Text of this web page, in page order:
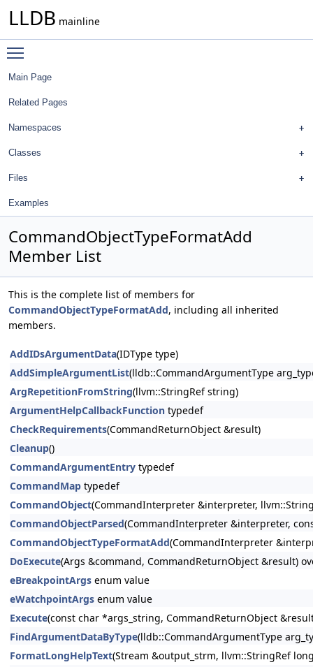
LLDB mainline
Main Page
Related Pages
Namespaces
Classes
Files
Examples
CommandObjectTypeFormatAdd
Member List
This is the complete list of members for
CommandObjectTypeFormatAdd, including all inherited
members.
AddIDsArgumentData(IDType type)
AddSimpleArgumentList(lldb::CommandArgumentType
ArgRepetitionFromString(llvm::StringRef string)
ArgumentHelpCallbackFunction typedef
CheckRequirements(CommandReturnObject &result)
Cleanup()
CommandArgumentEntry typedef
CommandMap typedef
CommandObject(CommandInterpreter &interpreter,
CommandObjectParsed(CommandInterpreter &interpreter,
CommandObjectTypeFormatAdd(CommandInterpreter
DoExecute(Args &command, CommandReturnObject &result)
eBreakpointArgs enum value
eWatchpointArgs enum value
Execute(const char *args_string, CommandReturnObject
FindArgumentDataByType(lldb::CommandArgumentType
FormatLongHelpText(Stream &output_strm, llvm::StringRef